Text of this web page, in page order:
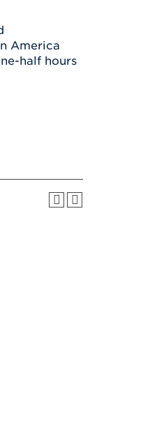
America
half hours